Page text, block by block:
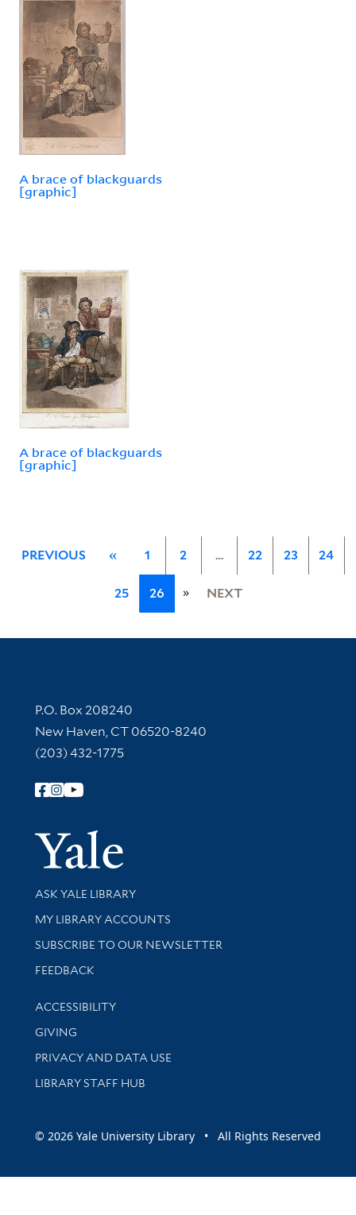
A brace of blackguards
[graphic]
A brace of blackguards
[graphic]
PREVIOUS « 1 2 … 22 23 24
25 26 » NEXT
Contact Information
P.O. Box 208240
New Haven, CT 06520-8240
(203) 432-1775
Follow Yale Library
Yale
Library Services
ASK YALE LIBRARY
Get research help and support
MY LIBRARY ACCOUNTS
SUBSCRIBE TO OUR NEWSLETTER
Stay updated with library news and events
FEEDBACK
Library Information
ACCESSIBILITY
GIVING
PRIVACY AND DATA USE
LIBRARY STAFF HUB
© 2026 Yale University Library • All Rights Reserved